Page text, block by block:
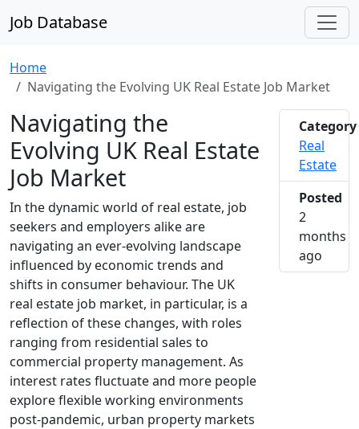
Job Database
Home
Navigating the Evolving UK Real Estate Job Market
Navigating the
Evolving UK Real Estate
Job Market
In the dynamic world of real estate, job
seekers and employers alike are
navigating an ever-evolving landscape
influenced by economic trends and
shifts in consumer behaviour. The UK
real estate job market, in particular, is a
reflection of these changes, with roles
ranging from residential sales to
commercial property management. As
interest rates fluctuate and more people
explore flexible working environments
post-pandemic, urban property markets
Category
Real
Estate
Posted
2
months
ago